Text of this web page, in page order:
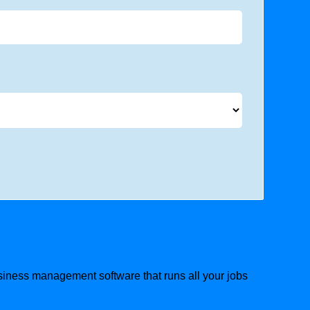
management software that runs all your jobs